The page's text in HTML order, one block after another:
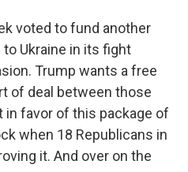
voted to fund another
Ukraine in its fight
Trump wants a free
of deal between those
in favor of this package of
when 18 Republicans in
it. And over on the